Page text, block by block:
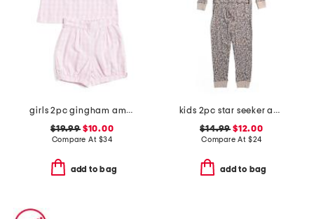
girls 2pc gingham amelie top and shorts pajama set
$19.99$10.00
Compare At $34
add to bag
kids 2pc star seeker animal print pajama set
$14.99 $12.00
Compare At $24
add to bag